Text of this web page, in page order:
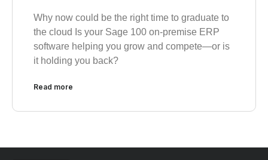
Why now could be the right time to graduate to
the cloud Is your Sage 100 on-premise ERP
software helping you grow and compete—or is
it holding you back?
Read more